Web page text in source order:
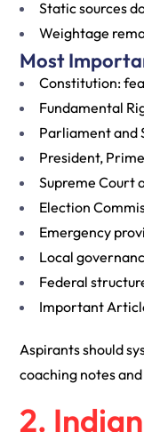
Static sources
Weightage
Most
Constitution:
Fundamental
Parliament and
President,
Supreme Court
Election
Emergency
Local
Federal
Important
Aspirants should
coaching notes
2.